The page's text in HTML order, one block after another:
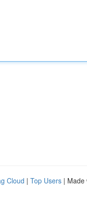
Cloud | Top Users | Made